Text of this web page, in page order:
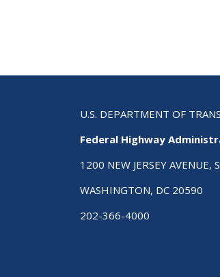
U.S. DEPARTMENT OF
Federal Highway
1200 NEW JERSEY AVENUE,
WASHINGTON, DC 20590
202-366-4000